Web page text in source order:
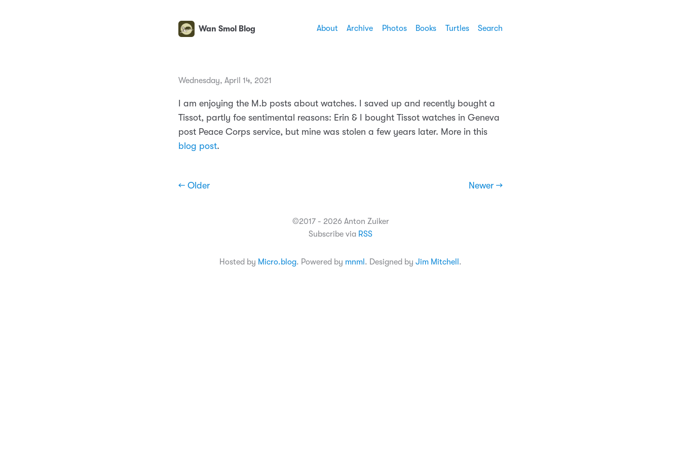
Wan Smol Blog About Archive Photos Books Turtles Search
Wednesday, April 14, 2021
I am enjoying the M.b posts about watches. I saved up and recently bought a
Tissot, partly foe sentimental reasons: Erin & I bought Tissot watches in Geneva
post Peace Corps service, but mine was stolen a few years later. More in this
blog post.
← Older Newer →
©2017 - 2026 Anton Zuiker
Subscribe via RSS
Hosted by Micro.blog. Powered by mnml . Designed by Jim Mitchell .